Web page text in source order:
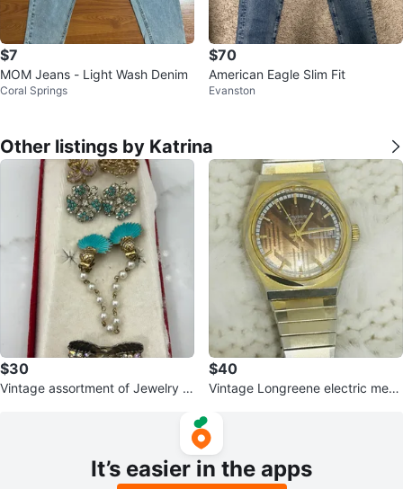
$7
MOM Jeans - Light Wash Denim
Coral Springs
$70
American Eagle Slim Fit
Evanston
Other listings by Katrina
$30
Vintage assortment of Jewelry S
$40
Vintage Longreene electric me
It’s easier in the apps